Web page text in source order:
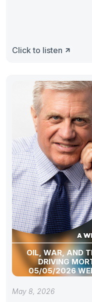
Click to listen
OIL, WAR, AND
DRIVING
05/05/2026
May 8, 2026